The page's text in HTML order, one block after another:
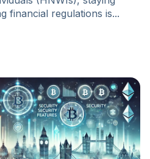
financial regulations is...